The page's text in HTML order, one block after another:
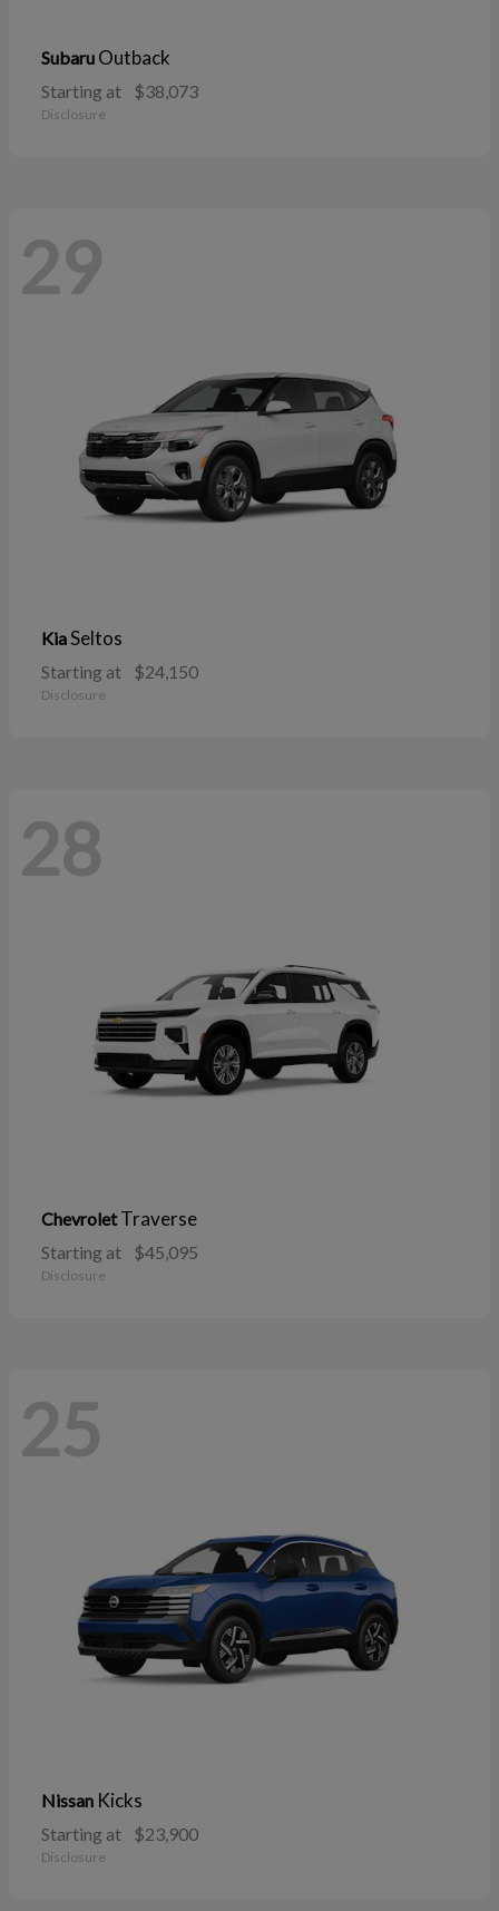
Subaru Outback
Starting at $38,073
Disclosure
29
KiaSeltos
Starting at $24,150
Disclosure
28
ChevroletTraverse
Starting at $45,095
Disclosure
25
Nissan Kicks
Starting at $23,900
Disclosure